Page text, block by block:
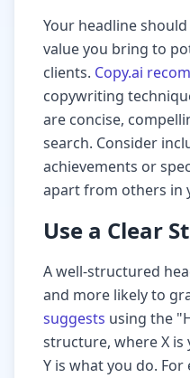
Your headline
value you bring to
clients. Copy.ai
copywriting
are concise,
search. Consider
achievements or
apart from others in
Use a Clear
A well-structured
and more likely to
suggests using the
structure, where X
Y is what you do.